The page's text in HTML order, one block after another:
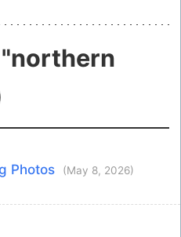
Photos (May 8, 2026)